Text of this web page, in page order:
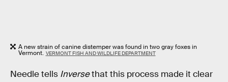
A new strain of canine distemper was found in two gray foxes in
Vermont. VERMONT FISH AND WILDLIFE DEPARTMENT
Needle tells Inversethat this process made it clear